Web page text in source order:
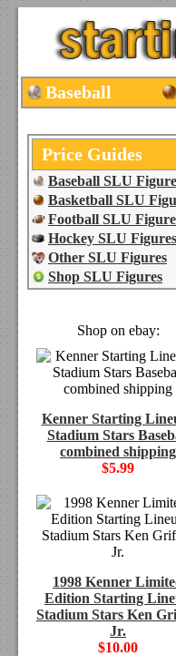
Baseball
Price Guides
Baseball SLU
Basketball SLU
Football SLU
Hockey SLU Figures
Other SLU Figures
Shop SLU Figures
Shop on ebay:
Kenner Starting
Stadium Stars
combined shipping
$5.99
1998 Kenner
Edition Starting
Stadium Stars Ken
Jr.
$10.00